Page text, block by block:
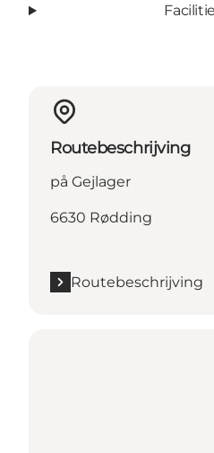
Routebeschrijving
på Gejlager
6630 Rødding
Routebeschrijving